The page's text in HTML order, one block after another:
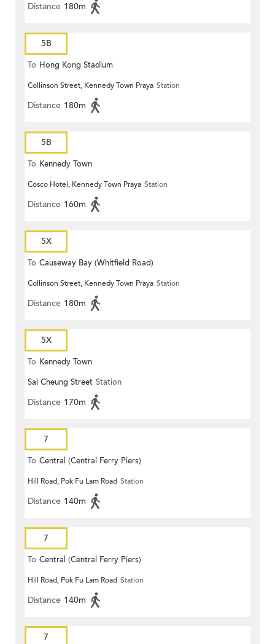
Distance 180m
5B
To Hong Kong Stadium
Collinson Street, Kennedy Town Praya Station
Distance 180m
5B
To Kennedy Town
Cosco Hotel, Kennedy Town Praya Station
Distance 160m
5X
To Causeway Bay (Whitfield Road)
Collinson Street, Kennedy Town Praya Station
Distance 180m
5X
To Kennedy Town
Sai Cheung Street Station
Distance 170m
7
To Central (Central Ferry Piers)
Hill Road, Pok Fu Lam Road Station
Distance 140m
7
To Central (Central Ferry Piers)
Hill Road, Pok Fu Lam Road Station
Distance 140m
7